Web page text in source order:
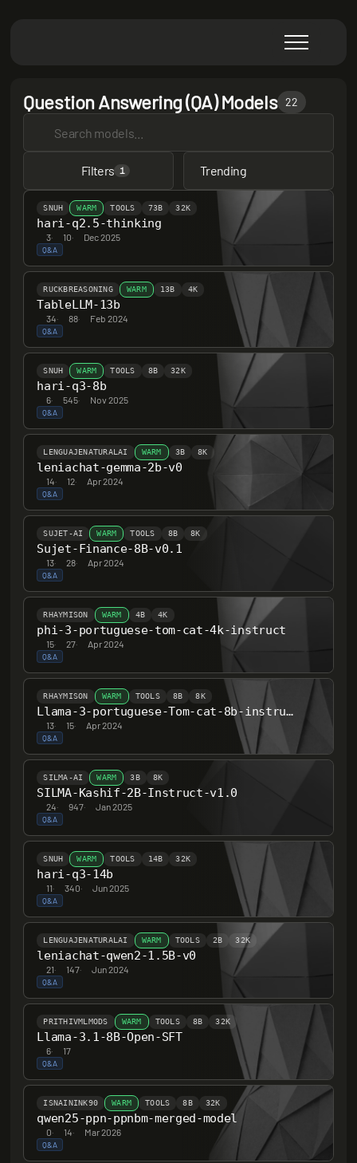
Question Answering (QA) Models 22
Filters 1 Trending
SNUH WARM TOOLS 73B 32K
hari-q2.5-thinking
3· 10· Dec 2025
Q&A
RUCKBREASONING WARM 13B 4K
TableLLM-13b
34· 88· Feb 2024
Q&A
SNUH WARM TOOLS 8B 32K
hari-q3-8b
6· 545· Nov 2025
Q&A
LENGUAJENATURALAI WARM 3B 8K
leniachat-gemma-2b-v0
14· 12· Apr 2024
Q&A
SUJET-AI WARM TOOLS 8B 8K
Sujet-Finance-8B-v0.1
13· 28· Apr 2024
Q&A
RHAYMISON WARM 4B 4K
phi-3-portuguese-tom-cat-4k-instruct
15· 27· Apr 2024
Q&A
RHAYMISON WARM TOOLS 8B 8K
Llama-3-portuguese-Tom-cat-8b-instruct
13· 15· Apr 2024
Q&A
SILMA-AI WARM 3B 8K
SILMA-Kashif-2B-Instruct-v1.0
24· 947· Jan 2025
Q&A
SNUH WARM TOOLS 14B 32K
hari-q3-14b
11· 340· Jun 2025
Q&A
LENGUAJENATURALAI WARM TOOLS 2B 32K
leniachat-qwen2-1.5B-v0
21· 147· Jun 2024
Q&A
PRITHIVMLMODS WARM TOOLS 8B 32K
Llama-3.1-8B-Open-SFT
6· 17
Q&A
ISNAININK90 WARM TOOLS 8B 32K
qwen25-ppn-ppnbm-merged-model
0· 14· Mar 2026
Q&A